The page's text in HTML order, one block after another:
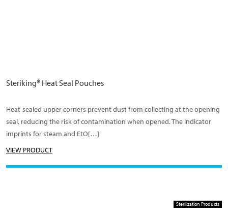
Steriking® Heat Seal Pouches
Heat-sealed upper corners prevent dust from collecting at the opening
seal, reducing the risk of contamination when opened. The indicator
imprints for steam and EtO[…]
VIEW PRODUCT
Sterilization Products